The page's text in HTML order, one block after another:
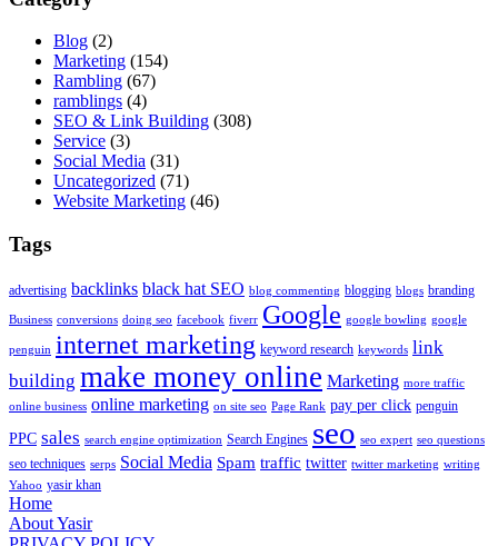
Blog (2)
Marketing (154)
Rambling (67)
ramblings (4)
SEO & Link Building (308)
Service (3)
Social Media (31)
Uncategorized (71)
Website Marketing (46)
Tags
advertising backlinks black hat SEO blog commenting blogging blogs branding
Business conversions doing seo facebook fiverr Google google bowling google
penguin internet marketing keyword research keywords link
building make money online Marketing more traffic
online business online marketing on site seo Page Rank pay per click penguin
PPC sales search engine optimization Search Engines seo seo expert seo questions
seo techniques serps Social Media Spam traffic twitter twitter marketing writing
Yahoo yasir khan
Home
About Yasir